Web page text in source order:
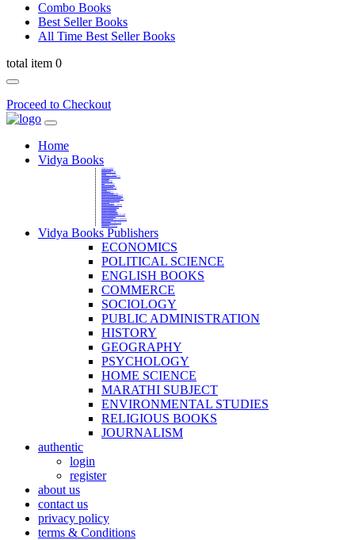
Combo Books
Best Seller Books
All Time Best Seller Books
total item 0
Proceed to Checkout
Home
Vidya Books
Vidya Books Publishers
ECONOMICS
POLITICAL SCIENCE
ENGLISH BOOKS
COMMERCE
SOCIOLOGY
PUBLIC ADMINISTRATION
HISTORY
GEOGRAPHY
PSYCHOLOGY
HOME SCIENCE
MARATHI SUBJECT
ENVIRONMENTAL STUDIES
RELIGIOUS BOOKS
JOURNALISM
authentic
login
register
about us
contact us
privacy policy
terms & Conditions